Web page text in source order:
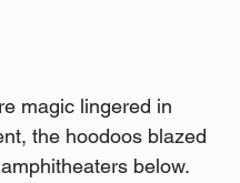
magic lingered in
the hoodoos blazed
below.